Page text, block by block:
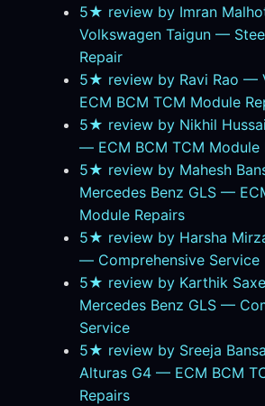
5★ review by Imran
Volkswagen Taigun —
Repair
5★ review by Ravi Rao —
ECM BCM TCM Module
5★ review by Nikhil
— ECM BCM TCM Module
5★ review by Mahesh
Mercedes Benz GLS —
Module Repairs
5★ review by Harsha
— Comprehensive Service
5★ review by Karthik
Mercedes Benz GLS —
Service
5★ review by Sreeja
Alturas G4 — ECM BCM
Repairs